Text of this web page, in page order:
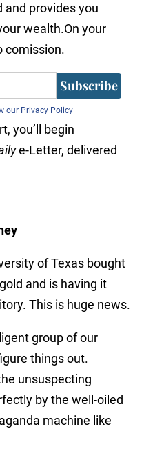
and provides you
wealth.On your
comission.
Subscribe
our Privacy Policy
you’ll begin
e-Letter, delivered
of Texas bought
and is having it
This is huge news.
group of our
things out.
unsuspecting
by the well-oiled
machine like